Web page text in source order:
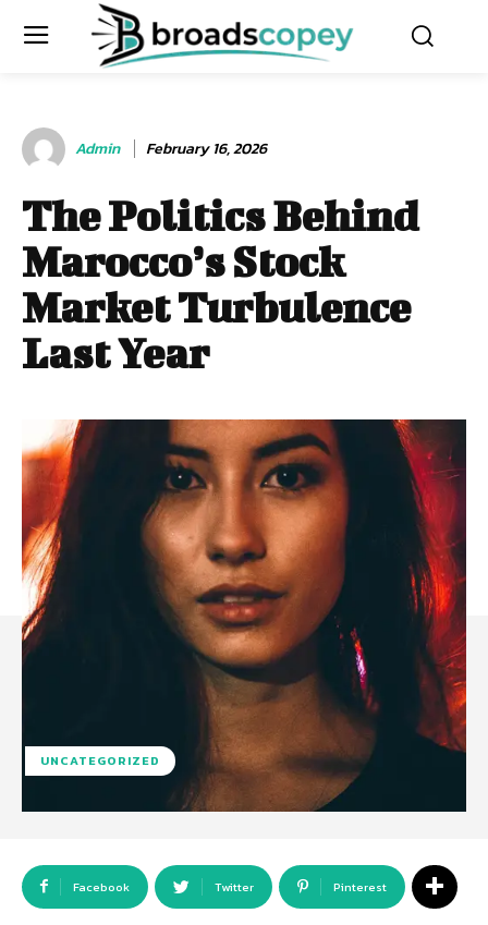
Admin February 16, 2026
The Politics Behind
Marocco’s Stock
Market Turbulence
Last Year
UNCATEGORIZED
Facebook Twitter Pinterest